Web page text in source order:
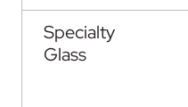
Specialty
Glass